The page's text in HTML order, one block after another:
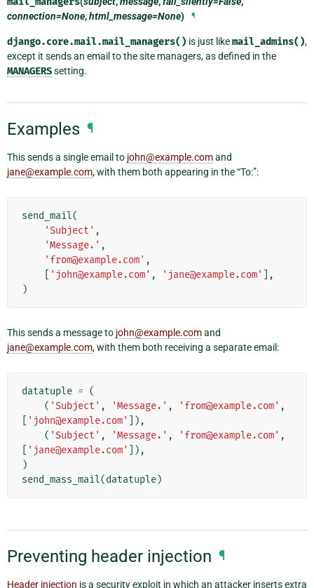
connection=None,html_message=None) ¶
django.core.mail.mail_managers() is just likemail_admins(),
except it sends an email to the site managers, as defined in the
MANAGERSsetting.
Examples ¶
This sends a single email to john@example.comand
jane@example.com, with them both appearing in the “To:”:
send_mail(
'Subject' ,
'Message.' ,
'from@example.com' ,
'john@example.com' , 'jane@example.com'
],
)
This sends a message to john@example.comand
jane@example.com, with them both receiving a separate email:
datatuple = (
( 'Subject' , 'Message.' , 'from@example.com' ,
'john@example.com'
]),
( 'Subject' , 'Message.' , 'from@example.com' ,
'jane@example.com'
]),
)
send_mass_mail(datatuple)
Preventing header injection ¶
Header injection is a security exploit in which an attacker inserts extra